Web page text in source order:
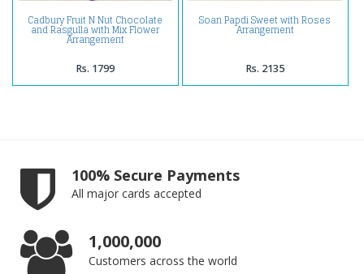
Cadbury Fruit N Nut Chocolate
and Rasgulla with Mix Flower
Arrangement
Rs. 1799
Soan Papdi Sweet with Roses
Arrangement
Rs. 2135
100% Secure Payments
All major cards accepted
1,000,000
Customers across the world